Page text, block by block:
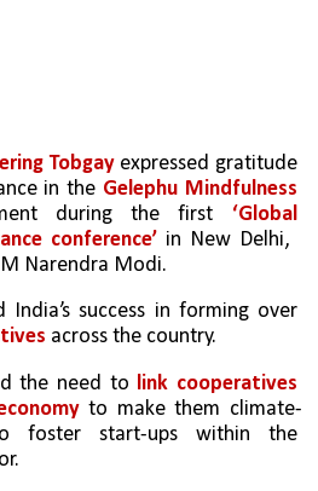
Tobgay expressed gratitude
in the Gelephu Mindfulness
during the first ‘Global
conference’ in New Delhi,
Narendra Modi.
Modi highlighted India’s success in forming over
across the country.
the need to
link cooperatives
to make them climate-
foster start-ups within the